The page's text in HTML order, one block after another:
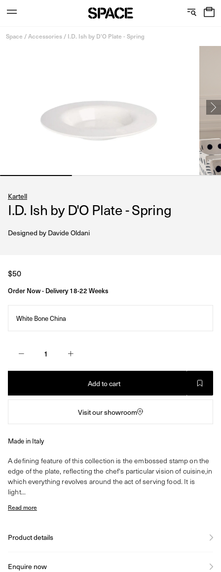
o
n
h
Space /Accessories / I.D. Ish by D'O Plate - Spring
Kartell
I.D. Ish by D'O Plate - Spring
Designed byDavide Oldani
Regular
price
$50
Order Now - Delivery 18-22 Weeks
White Bone China
Add to cart
Visit our showroom
Made in Italy
A defining feature of this collection is the embossed stamp on the
edge of the plate, reflecting the chef's particular vision of cuisine,in
which everything revolves around the act of serving food. It is
light...
Read more
Product details
Enquire now